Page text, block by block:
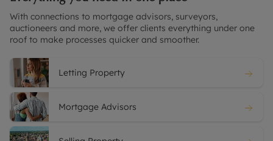
With connections to mortgage advisors, surveyors,
auctioneers and more, we offer clients everything under one
roof to make processes quicker and smoother.
Letting Property
Mortgage Advisors